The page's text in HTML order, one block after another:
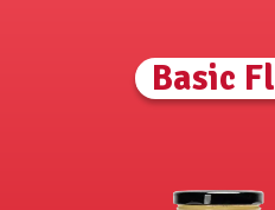
Basic